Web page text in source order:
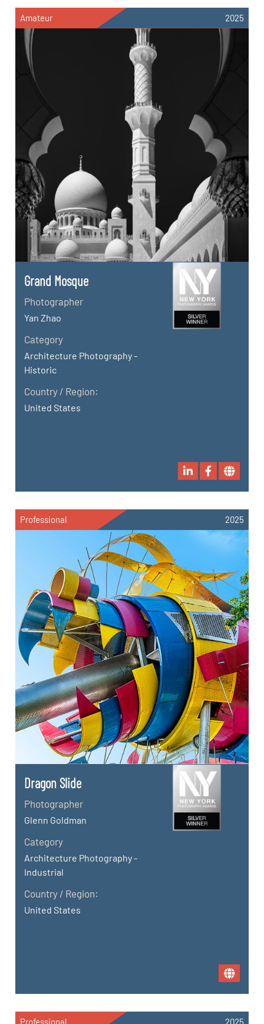
Amateur 2025
Grand Mosque
Photographer
Yan Zhao
Category
Architecture Photography -
Historic
Country / Region:
United States
Professional 2025
Dragon Slide
Photographer
Glenn Goldman
Category
Architecture Photography -
Industrial
Country / Region:
United States
Professional 2025